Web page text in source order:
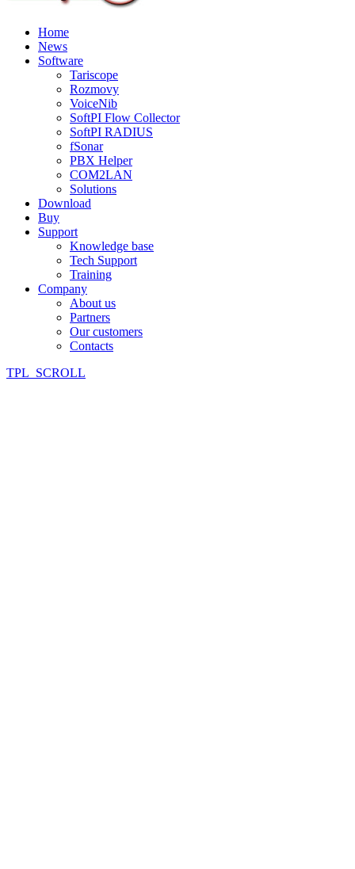
Home
News
Software
Tariscope
Rozmovy
VoiceNib
SoftPI Flow Collector
SoftPI RADIUS
fSonar
PBX Helper
COM2LAN
Solutions
Download
Buy
Support
Knowledge base
Tech Support
Training
Company
About us
Partners
Our customers
Contacts
TPL_SCROLL